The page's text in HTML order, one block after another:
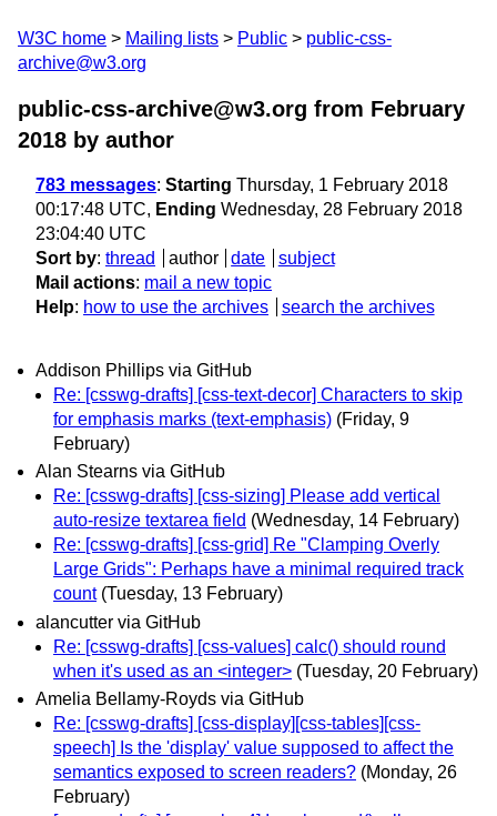
W3C home Mailing lists Public
public-css-
archive@w3.org
public-css-archive@w3.org from February
2018 by author
783 messages: Starting Thursday, 1 February 2018
00:17:48 UTC, Ending Wednesday, 28 February 2018
23:04:40 UTC
Sort by: thread author date
subject
Mail actions: mail a new topic
Help: how to use the archives search the archives
Addison Phillips via GitHub
Re: [csswg-drafts] [css-text-decor] Characters to skip
for emphasis marks (text-emphasis) (Friday, 9
February)
Alan Stearns via GitHub
Re: [csswg-drafts] [css-sizing] Please add vertical
auto-resize textarea field (Wednesday, 14 February)
Re: [csswg-drafts] [css-grid] Re "Clamping Overly
Large Grids": Perhaps have a minimal required track
count (Tuesday, 13 February)
alancutter via GitHub
Re: [csswg-drafts] [css-values] calc() should round
when it's used as an <integer> (Tuesday, 20 February)
Amelia Bellamy-Royds via GitHub
Re: [csswg-drafts] [css-display][css-tables][css-
speech] Is the 'display' value supposed to affect the
semantics exposed to screen readers? (Monday, 26
February)